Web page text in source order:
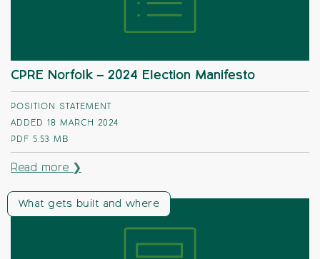
CPRE Norfolk – 2024 Election Manifesto
POSITION STATEMENT
ADDED 18 MARCH 2024
PDF
5.53 MB
Read more ❯
What gets built and where